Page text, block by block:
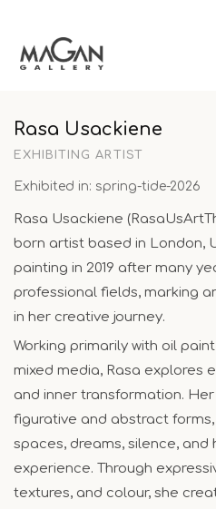
content
Rasa Usackiene
EXHIBITING ARTIST
Exhibited in: spring-tide-2026
Rasa Usackiene
born artist based in London,
painting in 2019 after many
professional fields, marking
in her creative journey.
Working primarily with oil
mixed media, Rasa explores
and inner transformation.
figurative and abstract
spaces, dreams, silence, and
experience. Through
textures, and colour, she